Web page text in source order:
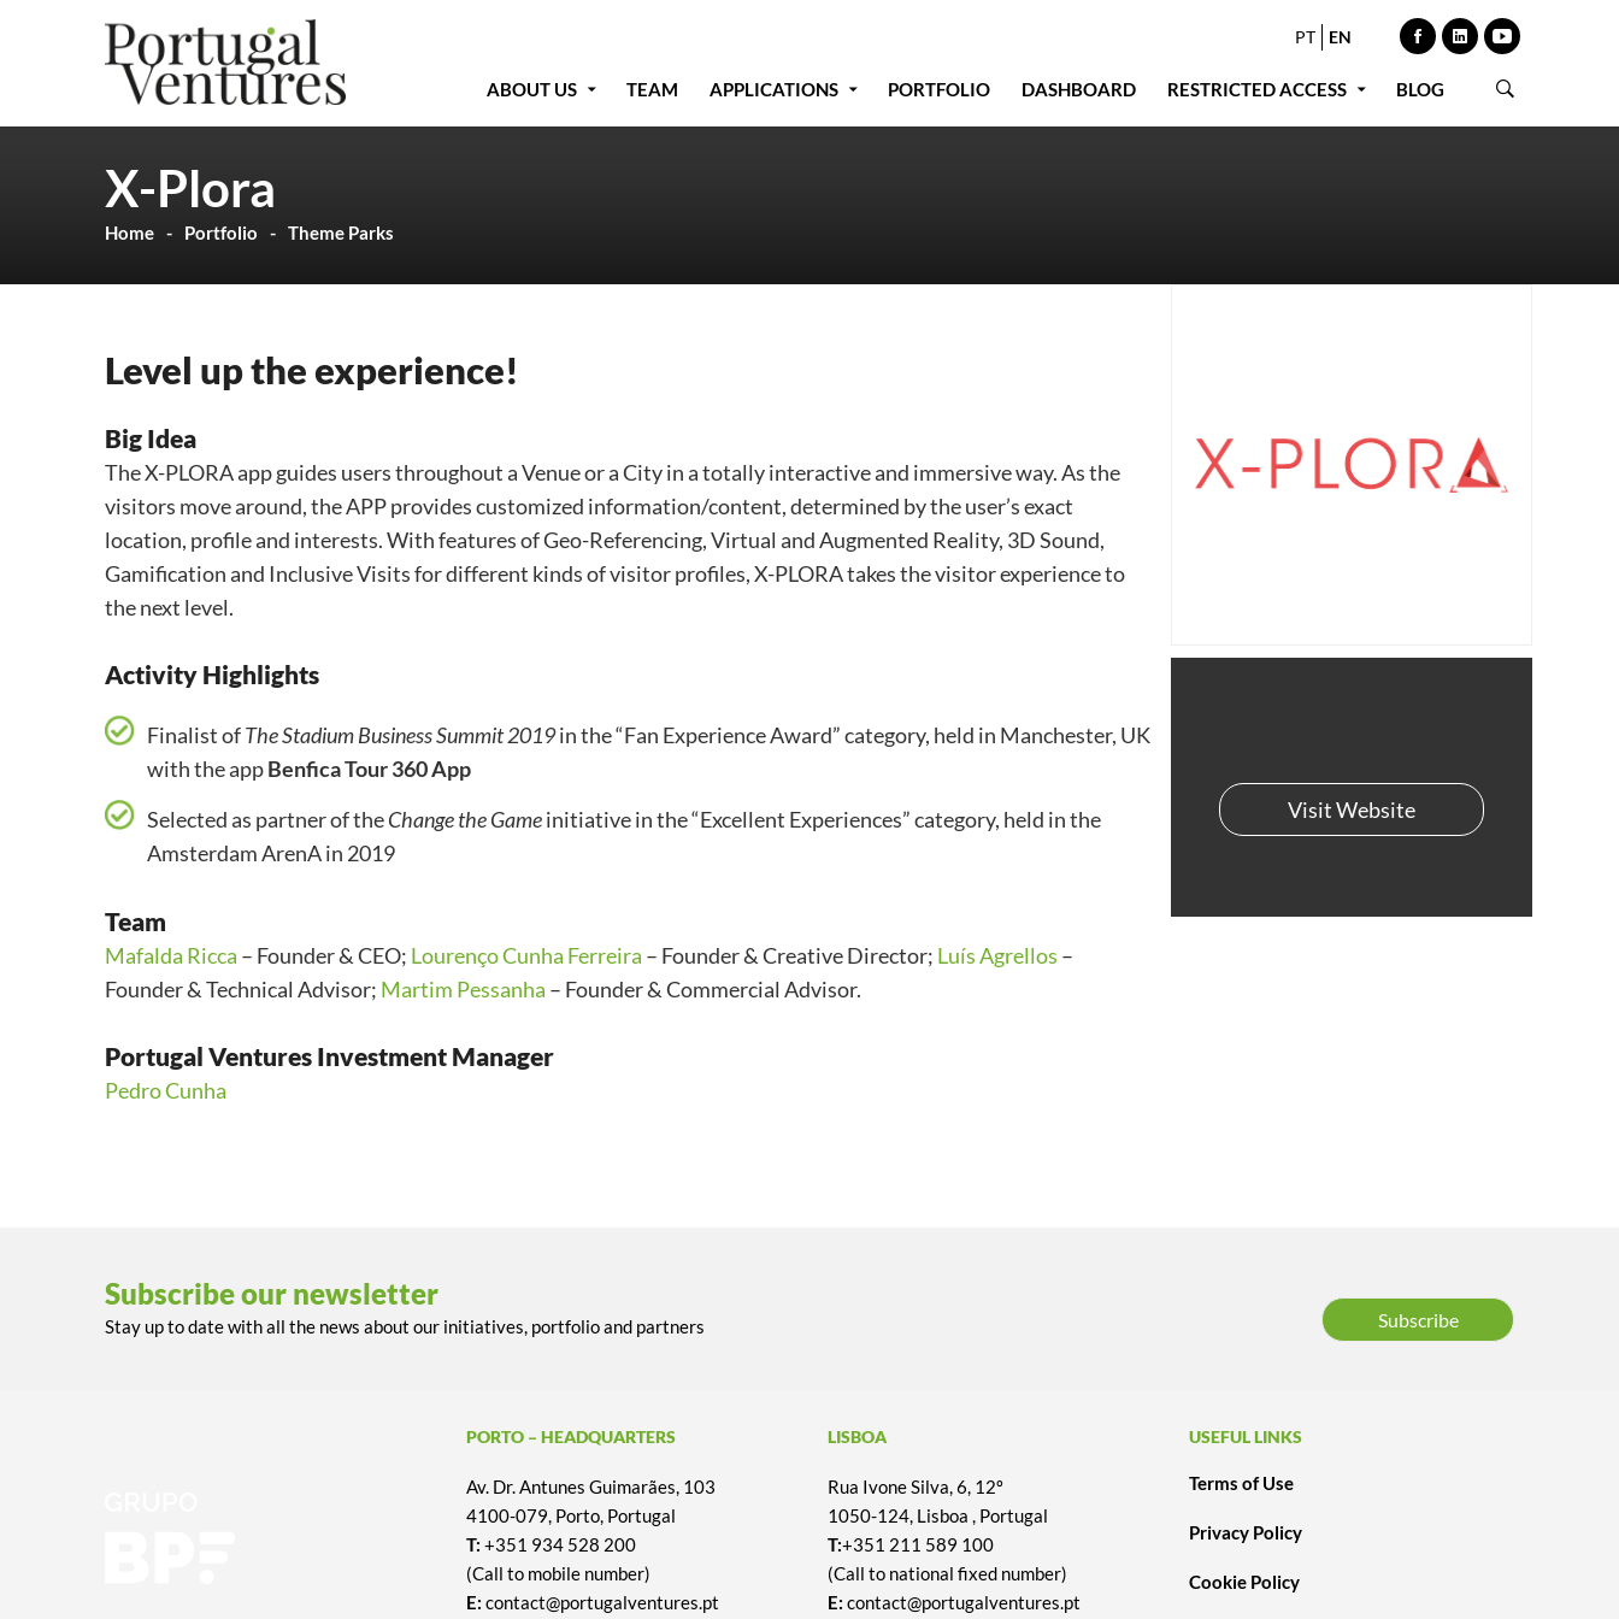
PT EN
ABOUT US TEAM APPLICATIONS PORTFOLIO DASHBOARD RESTRICTED ACCESS BLOG
X-Plora
Home Portfolio Theme Parks
Level up the experience!
Big Idea
The X-PLORA app guides users throughout a Venue or a City in a totally interactive and immersive way. As the
visitors move around, the APP provides customized information/content, determined by the user’s exact
location, profile and interests.With features of Geo-Referencing, Virtual and Augmented Reality, 3D Sound,
Gamification and Inclusive Visits for different kinds of visitor profiles, X-PLORA takes the visitor experience to
the next level.
Activity Highlights
Finalist ofThe Stadium Business Summit 2019in the “Fan Experience Award” category, held in Manchester, UK
with the appBenfica Tour 360 App
Selected as partner of theChange the Gameinitiative in the “Excellent Experiences” category, held in the
Amsterdam ArenA in 2019
Team
Mafalda Ricca – Founder & CEO; Lourenço Cunha Ferreira – Founder & Creative Director; Luís Agrellos –
Founder & Technical Advisor; Martim Pessanha – Founder & Commercial Advisor.
Portugal Ventures Investment Manager
Pedro Cunha
Visit Website
Subscribe our newsletter
Stay up to date with all the news about our initiatives, portfolio and partners Subscribe
PORTO – HEADQUARTERS
Av. Dr. Antunes Guimarães, 103
4100-079, Porto, Portugal
T: +351 934 528 200
(Call to mobile number)
E: contact@portugalventures.pt
LISBOA
Rua Ivone Silva, 6, 12º
1050-124, Lisboa , Portugal
T:+351 211 589 100
(Call to national fixed number)
E: contact@portugalventures.pt
USEFUL LINKS
Terms of Use
Privacy Policy
Cookie Policy